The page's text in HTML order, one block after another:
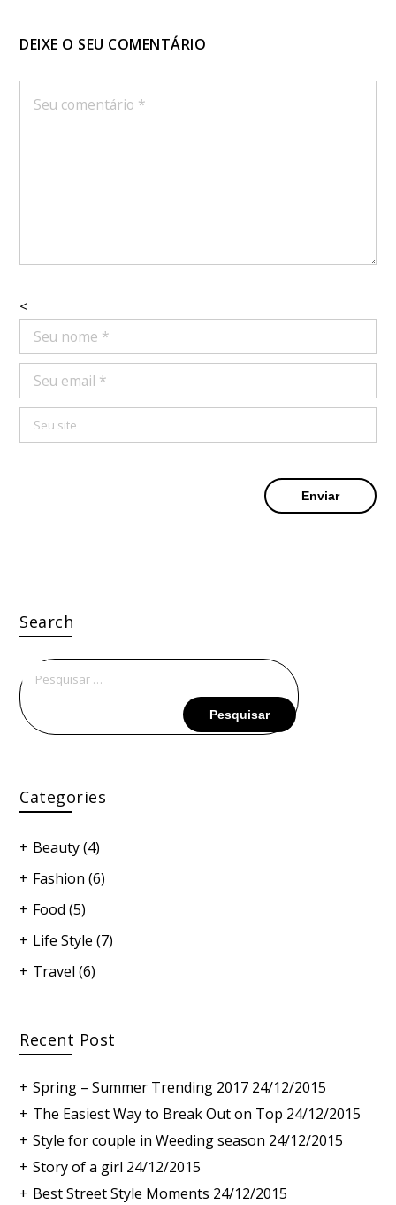
DEIXE O SEU COMENTÁRIO
<
Search
Pesquisar
Categories
Beauty(4)
Fashion (6)
Food (5)
Life Style (7)
Travel (6)
Recent Post
Spring – Summer Trending 2017 24/12/2015
The Easiest Way to Break Out on Top 24/12/2015
Style for couple in Weeding season 24/12/2015
Story of a girl 24/12/2015
Best Street Style Moments 24/12/2015